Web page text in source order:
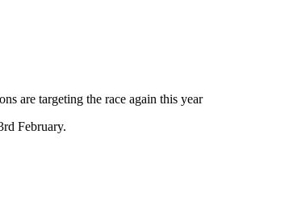
are targeting the race again this year
February.